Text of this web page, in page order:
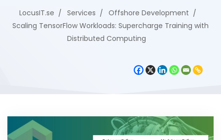
LocusIT.se Services
Offshore Development
Scaling TensorFlow Workloads: Supercharge Training with
Distributed Computing